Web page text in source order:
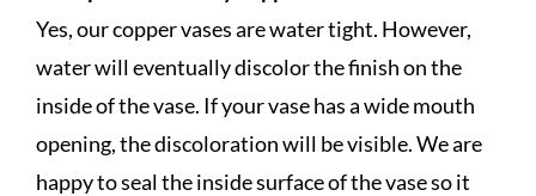
Yes, our copper vases are water tight. However,
water will eventually discolor the finish on the
inside of the vase. If your vase has a wide mouth
opening, the discoloration will be visible. We are
happy to seal the inside surface of the vase so it